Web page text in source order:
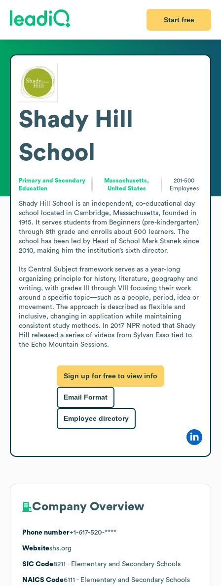
Start free
Shady Hill
School
Primary and Secondary
Education
Massachusetts,
United States
201-500
Employees
Shady Hill School is an independent, co-educational day
school located in Cambridge, Massachusetts, founded in
1915. It serves students from Beginners (pre-kindergarten)
through 8th grade and enrolls about 500 learners. The
school has been led by Head of School Mark Stanek since
2010, making him the institution’s sixth director.
Its Central Subject framework serves as a year-long
organizing principle for history, literature, geography and
writing, with grades III through VIII focusing their work
around a specific topic—such as a people, period, idea or
movement. The approach is described as flexible and
inclusive, changing in application while maintaining
consistent study methods. In 2017 NPR noted that Shady
Hill released a series of videos from Sylvan Esso tied to
the Echo Mountain Sessions.
Sign up for free to view info
Email Format
Employee directory
Company Overview
Phone number+1-617-520-****
Websiteshs.org
SIC Code8211 - Elementary and Secondary Schools
NAICS Code6111 - Elementary and Secondary Schools